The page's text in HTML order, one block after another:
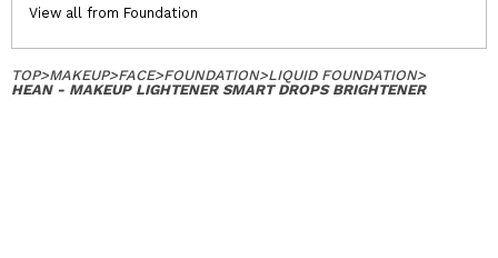
View all from Foundation
TOP>MAKEUP>FACE>FOUNDATION>LIQUID FOUNDATION>
HEAN - MAKEUP LIGHTENER SMART DROPS BRIGHTENER